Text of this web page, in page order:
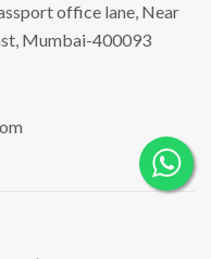
office lane, Near
Mumbai-400093